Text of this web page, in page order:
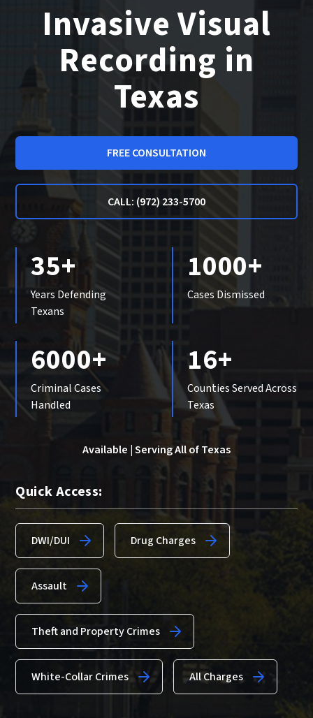
Invasive Visual
Recording in
Texas
FREE CONSULTATION
CALL: (972) 233-5700
35+
Years Defending
Texans
1000+
Cases Dismissed
6000+
Criminal Cases
Handled
16+
Counties Served Across
Texas
Available | Serving All of Texas
Quick Access:
DWI/DUI Drug Charges
Assault
Theft and Property Crimes
White-Collar Crimes All Charges